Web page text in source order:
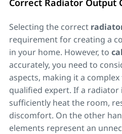
Selecting the correct
requirement for creating a
in your home. However, to
accurately, you need to
aspects, making it a
qualified expert. If a radiator
sufficiently heat the room,
discomfort. On the other
elements represent an